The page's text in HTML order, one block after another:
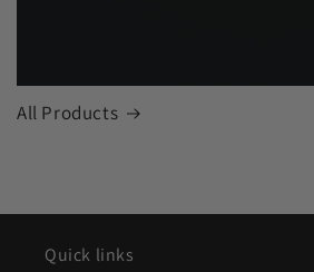
All Products
Quick links